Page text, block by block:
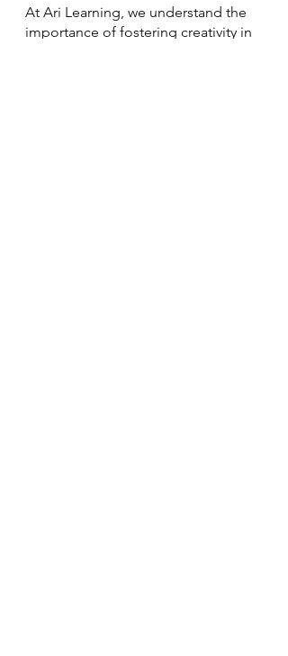
At Ari Learning, we understand the
importance of fostering creativity in